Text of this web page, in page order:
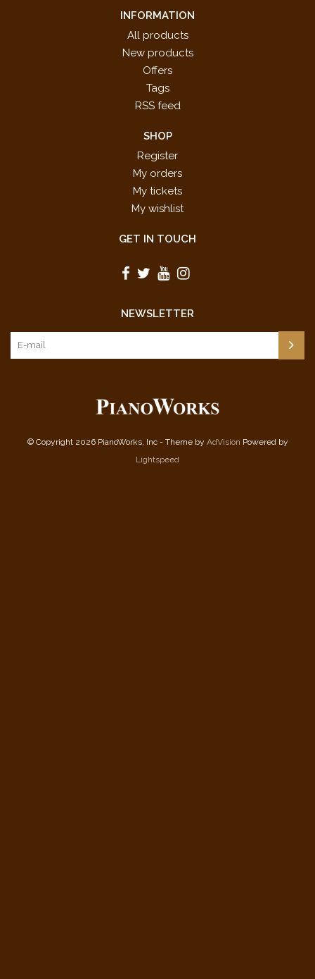
INFORMATION
All products
New products
Offers
Tags
RSS feed
SHOP
Register
My orders
My tickets
My wishlist
GET IN TOUCH
NEWSLETTER
© Copyright 2026 PianoWorks, Inc - Theme by AdVision Powered by
Lightspeed